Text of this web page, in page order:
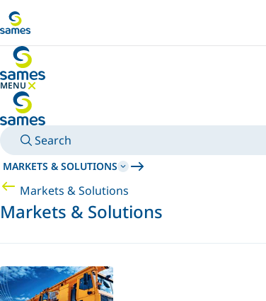
MENU
HIDE MENU
Search
MARKETS & SOLUTIONS
Markets & Solutions
Markets & Solutions